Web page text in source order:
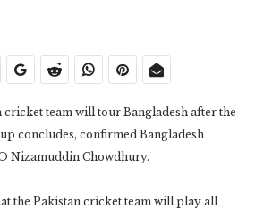
cricket team will tour Bangladesh after the
concludes, confirmed Bangladesh
Nizamuddin Chowdhury.
the Pakistan cricket team will play all